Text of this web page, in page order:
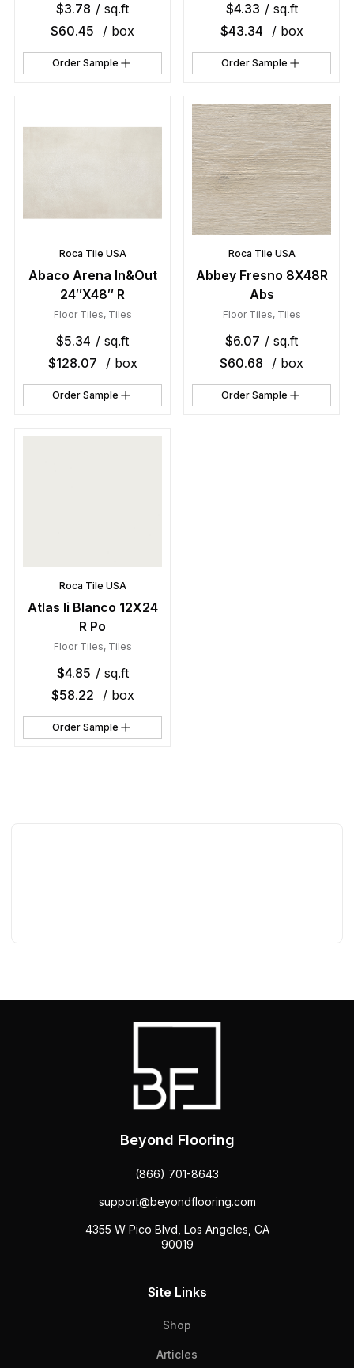
$3.78 / sq.ft
$60.45 / box
Order Sample
$4.33 / sq.ft
$43.34 / box
Order Sample
Roca Tile USA
Abaco Arena In&Out
24″X48″ R
Floor Tiles, Tiles
$5.34 / sq.ft
$128.07 / box
Order Sample
Roca Tile USA
Abbey Fresno 8X48R
Abs
Floor Tiles, Tiles
$6.07 / sq.ft
$60.68 / box
Order Sample
Roca Tile USA
Atlas Ii Blanco 12X24
R Po
Floor Tiles, Tiles
$4.85 / sq.ft
$58.22 / box
Order Sample
Beyond Flooring
(866) 701-8643
support@beyondflooring.com
4355 W Pico Blvd, Los Angeles, CA
90019
Site Links
Shop
Articles